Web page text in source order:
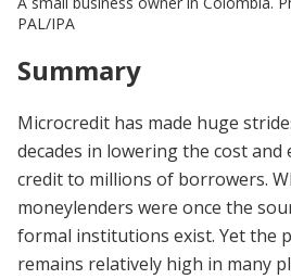
PAL/IPA
Summary
Microcredit has made huge
decades in lowering the cost and
credit to millions of borrowers.
moneylenders were once the
formal institutions exist. Yet the
remains relatively high in many